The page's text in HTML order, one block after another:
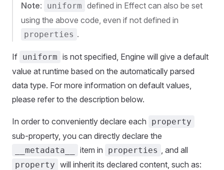
Note: uniform defined in Effect can also be set
using the above code, even if not defined in
properties .
If uniform is not specified, Engine will give a default
value at runtime based on the automatically parsed
data type. For more information on default values,
please refer to the description below.
In order to conveniently declare each property
sub-property, you can directly declare the
__metadata__ item in properties , and all
property will inherit its declared content, such as: